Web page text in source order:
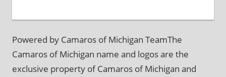
Powered by Camaros of Michigan TeamThe
Camaros of Michigan name and logos are the
exclusive property of Camaros of Michigan and